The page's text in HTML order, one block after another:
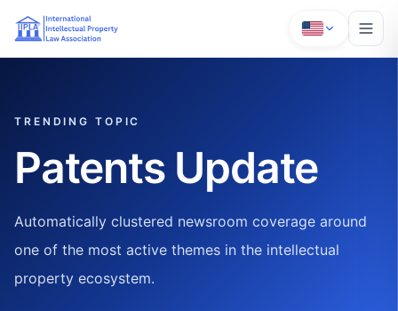
TRENDING TOPIC
Patents Update
Automatically clustered newsroom coverage around
one of the most active themes in the intellectual
property ecosystem.